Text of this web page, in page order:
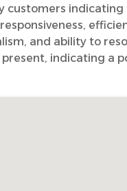
indicating
and ability to
indicating a